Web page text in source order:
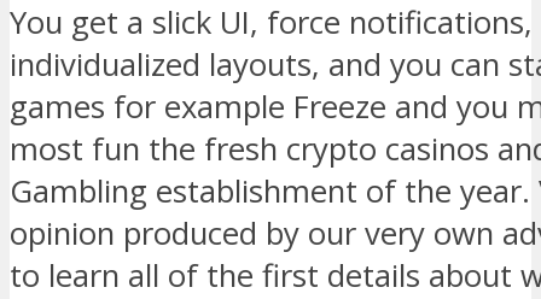
You get a slick UI, force
individualized layouts, and you can
games for example Freeze and you
most fun the fresh crypto casinos
Gambling establishment of the year.
opinion produced by our very own
to learn all of the first details about